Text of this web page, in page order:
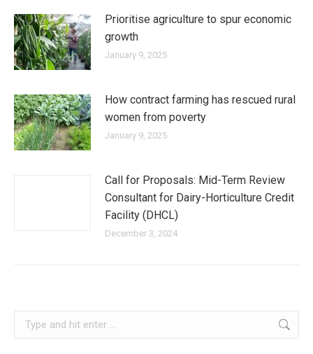
Prioritise agriculture to spur economic
growth
January 9, 2025
How contract farming has rescued rural
women from poverty
January 9, 2025
Call for Proposals: Mid-Term Review
Consultant for Dairy-Horticulture Credit
Facility (DHCL)
December 3, 2024